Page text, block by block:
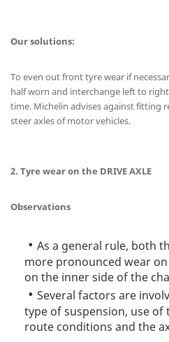
Our solutions:
To even out front tyre wear if
half worn and interchange left to
time. Michelin advises against fitting
steer axles of motor vehicles.
2. Tyre wear on the DRIVE AXLE
Observations
As a general rule, both
more pronounced wear
on the inner side of the
Several factors are
type of suspension, use of
route conditions and the